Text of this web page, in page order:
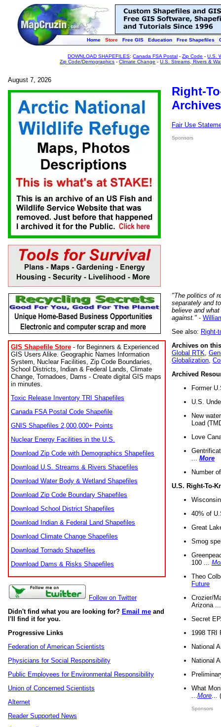
Home Store Free GIS Education Free Shapefiles
DOWNLOAD SHAPEFILES:Canada FSA Postal -Zip Code -U.S.
Zip Code/Demographics -Climate Change -U.S. Streams, Rivers &
August 7, 2026
GIS Shapefile Store - for Beginners & Experienced
GIS Users Alike. Geographic Names Information
System, Nuclear Facilities, Zip Code Boundaries,
School Districts, Indian & Federal Lands, Climate
Change, Tornadoes, Dams - Create digital GIS maps
in minutes.
Toxic Release Inventory TRI Shapefiles
Canada FSA Postal Code Shapefile
GNIS Shapefiles 2,000,000+ Points
Nuclear Energy Facilities in the U.S.
Download Zip Code with Demographics Shapefiles
Download U.S. Streams & Rivers Shapefiles
Download Water Body & Wetland Shapefiles
Download Zip Code Boundary Shapefiles
Download School District Shapefiles
Download Indian & Federal Land Shapefiles
Download Climate Change Shapefiles
Download Tornado Shapefiles
Download Dams & Risks Shapefiles
Follow on Twitter
Didn't find what you are looking for? Email me and
I'll find it for you.
Progressive Links
Federation of American Scientists
Physicians for Social Responsibility
Public Employees for Environmental Responsibility
Union of Concerned Scientists
Alternet
Reader Supported News
Right-
Fair Use
Sponsors
"The politics of
separately and
believe and
against." -
See also: Right-
Archives on
Global RTK
Globalization
Archived
Former
U.S.
New
Load
Love
More
Number
U.S. Right-To-
40% of
Great
Smog
100 ...
Theo
Future
Crozier/
Arizona
Secret
1998 TRI
National
National
What
More
Sponsors